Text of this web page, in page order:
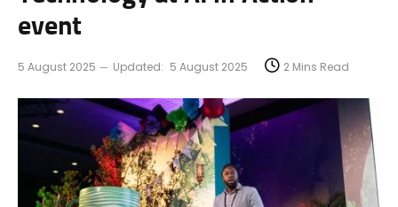
event
5 August 2025 Updated: 5 August 2025 2 Mins Read